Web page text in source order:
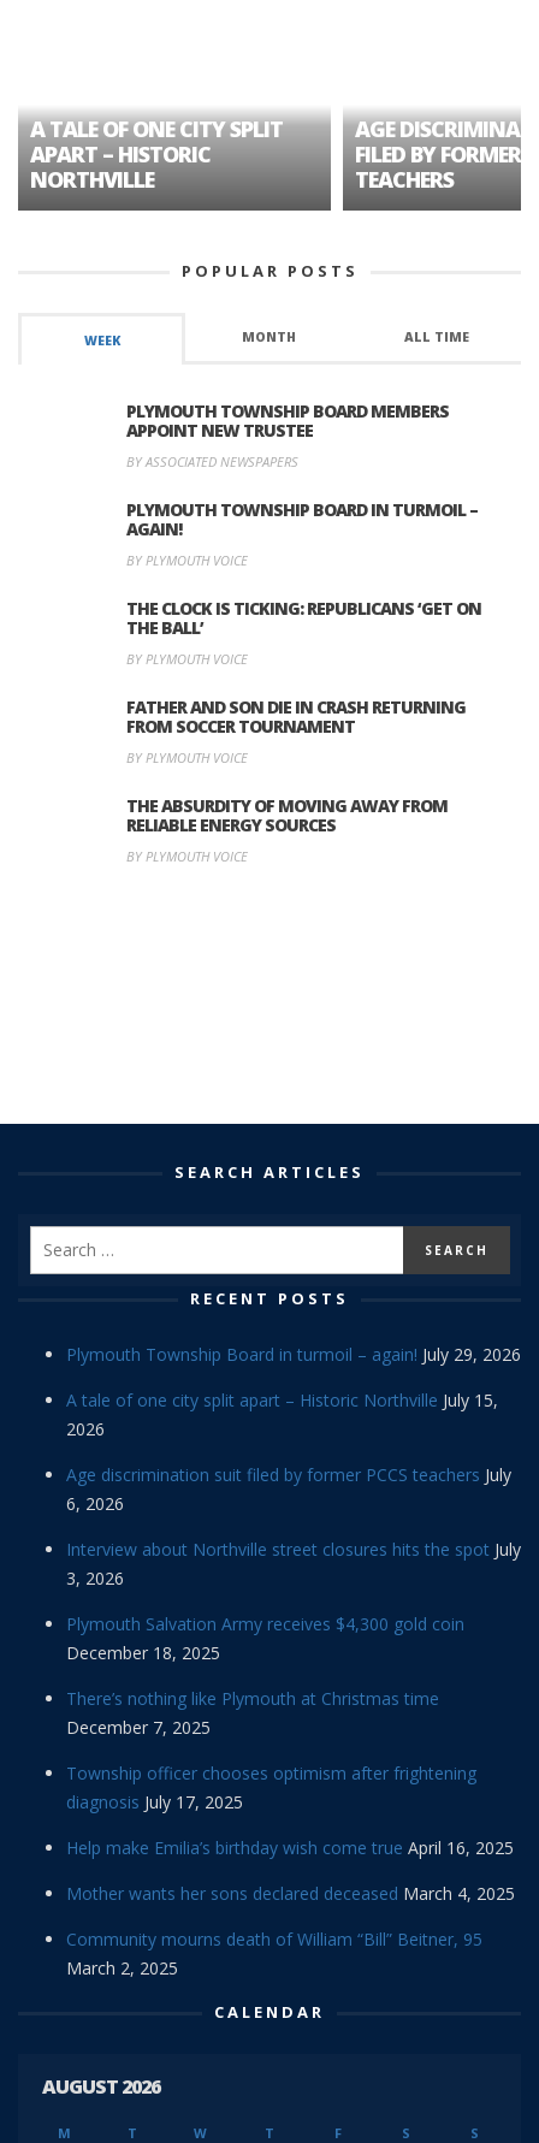
A TALE OF ONE CITY SPLIT
APART – HISTORIC
NORTHVILLE
AGE
FILED BY FORMER
TEACHERS
POPULAR POSTS
WEEK MONTH ALL TIME
PLYMOUTH TOWNSHIP BOARD MEMBERS
APPOINT NEW TRUSTEE
BY ASSOCIATED NEWSPAPERS
PLYMOUTH TOWNSHIP BOARD IN TURMOIL –
AGAIN!
BY PLYMOUTH VOICE
THE CLOCK IS TICKING: REPUBLICANS ‘GET ON
THE BALL’
BY PLYMOUTH VOICE
FATHER AND SON DIE IN CRASH RETURNING
FROM SOCCER TOURNAMENT
BY PLYMOUTH VOICE
THE ABSURDITY OF MOVING AWAY FROM
RELIABLE ENERGY SOURCES
BY PLYMOUTH VOICE
SEARCH ARTICLES
RECENT POSTS
Plymouth Township Board in turmoil – again! July 29, 2026
A tale of one city split apart – Historic Northville July 15,
2026
Age discrimination suit filed by former PCCS teachers July
6, 2026
Interview about Northville street closures hits the spot July
3, 2026
Plymouth Salvation Army receives $4,300 gold coin
December 18, 2025
There’s nothing like Plymouth at Christmas time
December 7, 2025
Township officer chooses optimism after frightening
diagnosis July 17, 2025
Help make Emilia’s birthday wish come true April 16, 2025
Mother wants her sons declared deceased March 4, 2025
Community mourns death of William “Bill” Beitner, 95
March 2, 2025
CALENDAR
AUGUST 2026
M T W T F S S